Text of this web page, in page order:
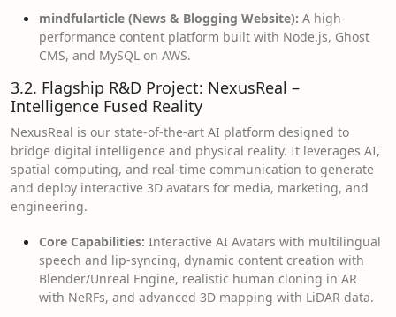
mindfularticle (News & Blogging Website): A high-
performance content platform built with Node.js, Ghost
CMS, and MySQL on AWS.
3.2. Flagship R&D Project: NexusReal –
Intelligence Fused Reality
NexusReal is our state-of-the-art AI platform designed to
bridge digital intelligence and physical reality. It leverages AI,
spatial computing, and real-time communication to generate
and deploy interactive 3D avatars for media, marketing, and
engineering.
Core Capabilities: Interactive AI Avatars with multilingual
speech and lip-syncing, dynamic content creation with
Blender/Unreal Engine, realistic human cloning in AR
with NeRFs, and advanced 3D mapping with LiDAR data.